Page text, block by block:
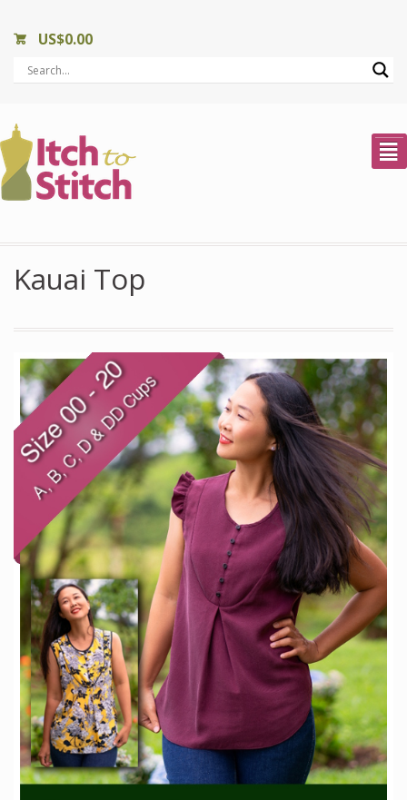
US$0.00
²
Kauai Top